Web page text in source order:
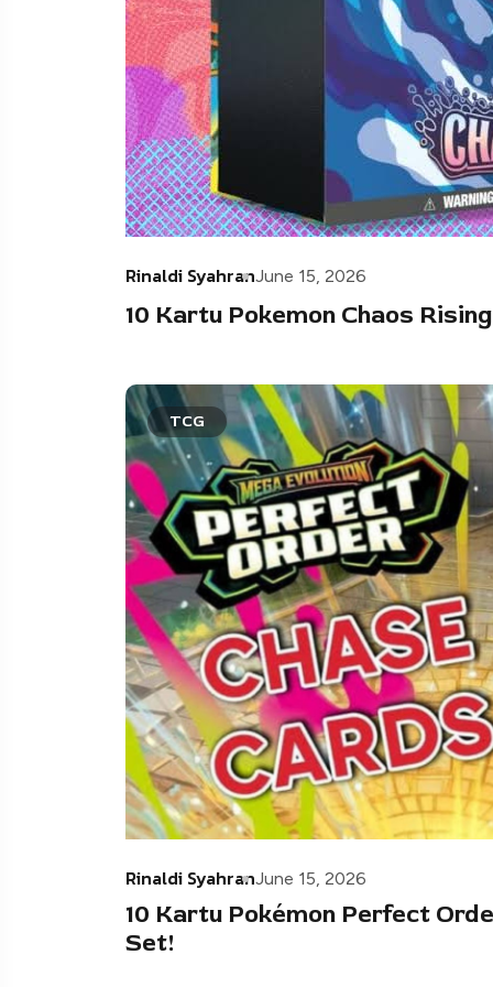
Rinaldi SyahranJune 15, 2026
10 Kartu Pokemon Chaos
TCG
Rinaldi SyahranJune 15, 2026
10 Kartu Pokémon Perfect
Set!